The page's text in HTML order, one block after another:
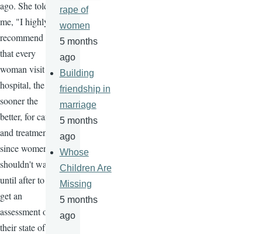
ago. She told
me, "I highly
recommend
that every
woman visit a
hospital, the
sooner the
better, for care
and treatment,
since women
shouldn't wait
until after to
get an
assessment of
their state of
rape of
women
5 months
ago
Building
friendship in
marriage
5 months
ago
Whose
Children Are
Missing
5 months
ago